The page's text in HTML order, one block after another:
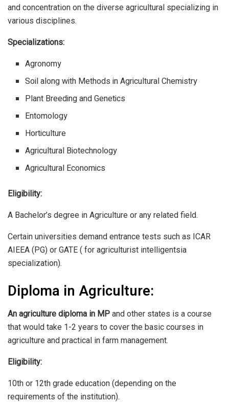
and concentration on the diverse agricultural specializing in
various disciplines.
Specializations:
Agronomy
Soil along with Methods in Agricultural Chemistry
Plant Breeding and Genetics
Entomology
Horticulture
Agricultural Biotechnology
Agricultural Economics
Eligibility:
A Bachelor’s degree in Agriculture or any related field.
Certain universities demand entrance tests such as ICAR
AIEEA (PG) or GATE ( for agriculturist intelligentsia
specialization).
Diploma in Agriculture:
An agriculture diploma in MP and other states is a course
that would take 1-2 years to cover the basic courses in
agriculture and practical in farm management.
Eligibility:
10th or 12th grade education (depending on the
requirements of the institution).